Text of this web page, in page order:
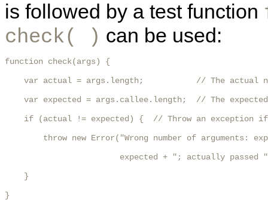
is followed by a test function
check( ) can be used:
function check(args) {
var actual = args.length;           // The actual
var expected = args.callee.length;  // The
if (actual != expected) {  // Throw an exception
throw new Error("Wrong number of arguments:
expected + "; actually passed
    }
}